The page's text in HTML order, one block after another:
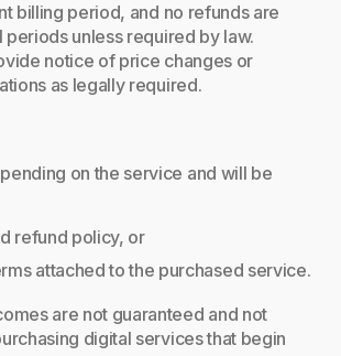
billing period, and no refunds are
periods unless required by law.
notice of price changes or
as legally required.
on the service and will be
refund policy, or
attached to the purchased service.
are not guaranteed and not
digital services that begin